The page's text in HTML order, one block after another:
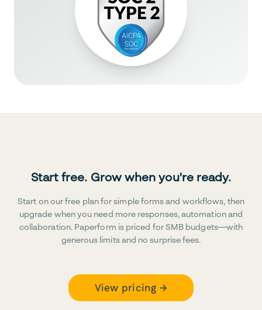
Start free. Grow when you're ready.
Start on our free plan for simple forms and workflows, then
upgrade when you need more responses, automation and
collaboration. Paperform is priced for SMB budgets—with
generous limits and no surprise fees.
View pricing →